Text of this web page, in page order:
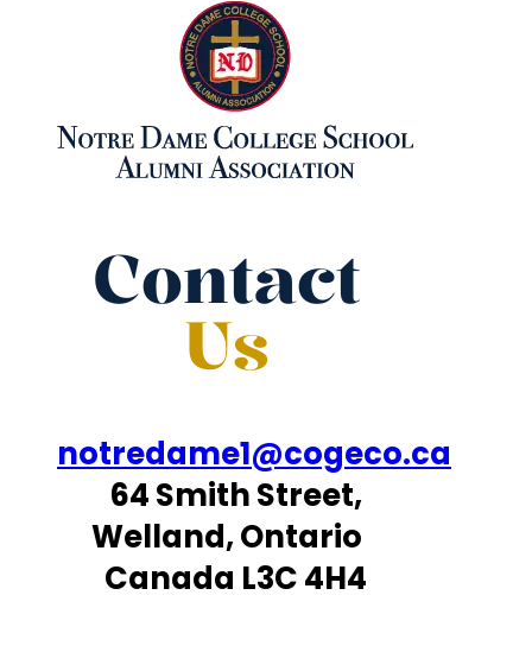
Contact
Us
notredame1@cogeco.ca
64 Smith Street,
Welland, Ontario
Canada L3C 4H4